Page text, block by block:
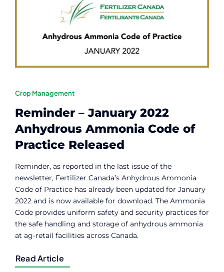
Crop Management
Reminder – January 2022
Anhydrous Ammonia Code of
Practice Released
Reminder, as reported in the last issue of the
newsletter, Fertilizer Canada’s Anhydrous Ammonia
Code of Practice has already been updated for January
2022 and is now available for download. The Ammonia
Code provides uniform safety and security practices for
the safe handling and storage of anhydrous ammonia
at ag-retail facilities across Canada.
Read Article